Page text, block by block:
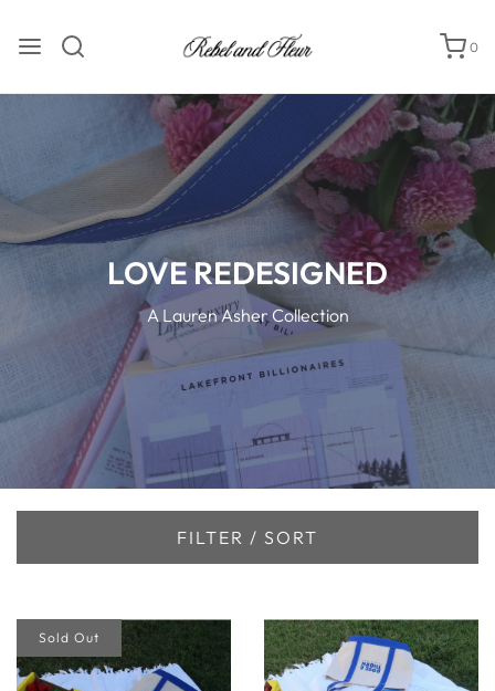
0
LOVE REDESIGNED
A Lauren Asher Collection
FILTER / SORT
Sold Out